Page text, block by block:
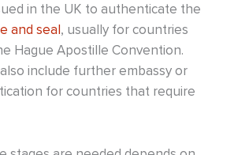
in the UK to authenticate the
and seal, usually for countries
Hague Apostille Convention.
include further embassy or
for countries that require